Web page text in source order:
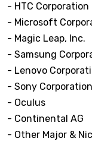
- HTC Corporation
- Microsoft
- Magic Leap, Inc.
- Samsung
- Lenovo
- Sony Corporation
- Oculus
- Continental AG
- Other Major &